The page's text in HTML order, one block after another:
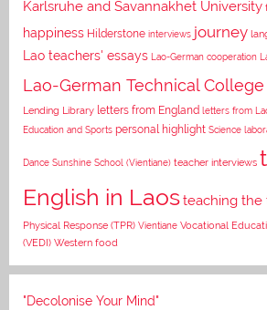
Karlsruhe and Savannakhet University
happiness Hilderstone interviews journey
Lao teachers' essays Lao-German cooperation
Lao-German Technical College
Lending Library letters from England letters from
Education and Sports personal highlight Science
Dance Sunshine School (Vientiane) teacher interviews
English in Laosteaching the
Physical Response (TPR) Vientiane Vocational
(VEDI) Western food
"Decolonise Your Mind"